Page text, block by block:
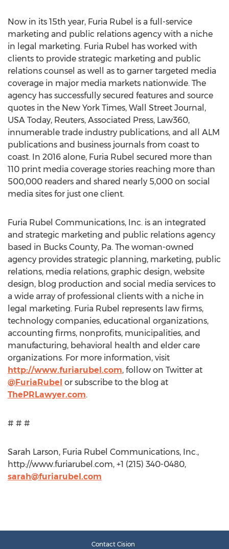
Now in its 15th year, Furia Rubel is a full-service
marketing and public relations agency with a niche
in legal marketing. Furia Rubel has worked with
clients to provide strategic marketing and public
relations counsel as well as to garner targeted media
coverage in major media markets nationwide. The
agency has successfully secured features and source
quotes in the New York Times, Wall Street Journal,
USA Today, Reuters, Associated Press, Law360,
innumerable trade industry publications, and all ALM
publications and business journals from coast to
coast. In 2016 alone, Furia Rubel secured more than
110 print media coverage stories reaching more than
500,000 readers and shared nearly 5,000 on social
media sites for just one client.
Furia Rubel Communications, Inc. is an integrated
and strategic marketing and public relations agency
based in Bucks County, Pa. The woman-owned
agency provides strategic planning, marketing, public
relations, media relations, graphic design, website
design, blog production and social media services to
a wide array of professional clients with a niche in
legal marketing. Furia Rubel represents law firms,
technology companies, educational organizations,
accounting firms, nonprofits, municipalities, and
manufacturing, behavioral health and elder care
organizations. For more information, visit
http://www.furiarubel.com, follow on Twitter at
@FuriaRubel or subscribe to the blog at
ThePRLawyer.com.
# # #
Sarah Larson, Furia Rubel Communications, Inc.,
http://www.furiarubel.com, +1 (215) 340-0480,
sarah@furiarubel.com
Contact Cision